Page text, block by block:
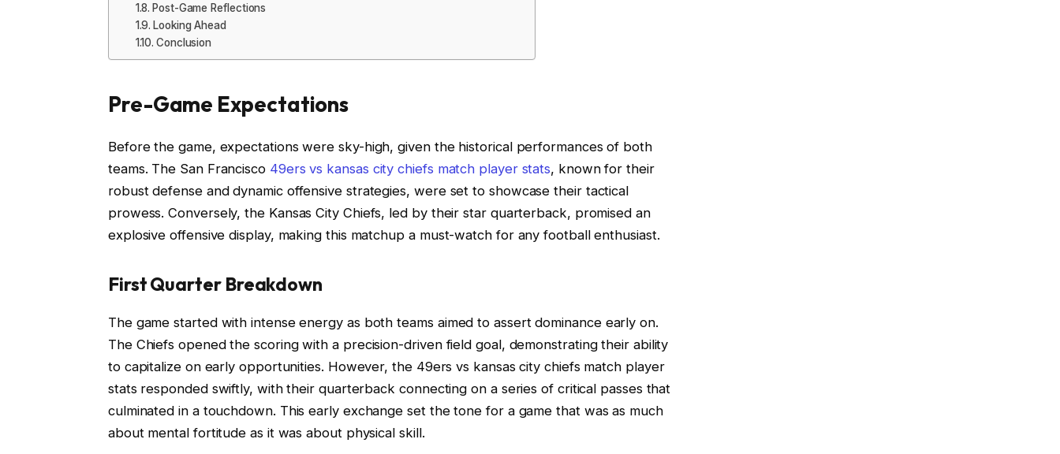
Post-Game Reflections
Looking Ahead
Conclusion
Pre-Game Expectations
Before the game, expectations were sky-high, given the historical performances of both
teams. The San Francisco 49ers vs kansas city chiefs match player stats, known for their
robust defense and dynamic offensive strategies, were set to showcase their tactical
prowess. Conversely, the Kansas City Chiefs, led by their star quarterback, promised an
explosive offensive display, making this matchup a must-watch for any football enthusiast.
First Quarter Breakdown
The game started with intense energy as both teams aimed to assert dominance early on.
The Chiefs opened the scoring with a precision-driven field goal, demonstrating their ability
to capitalize on early opportunities. However, the 49ers vs kansas city chiefs match player
stats responded swiftly, with their quarterback connecting on a series of critical passes that
culminated in a touchdown. This early exchange set the tone for a game that was as much
about mental fortitude as it was about physical skill.